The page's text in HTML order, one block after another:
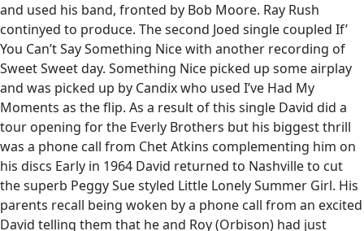
and used his band, fronted by Bob Moore. Ray Rush
continyed to produce. The second Joed single coupled If’
You Can’t Say Something Nice with another recording of
Sweet Sweet day. Something Nice picked up some airplay
and was picked up by Candix who used I’ve Had My
Moments as the flip. As a result of this single David did a
tour opening for the Everly Brothers but his biggest thrill
was a phone call from Chet Atkins complementing him on
his discs Early in 1964 David returned to Nashville to cut
the superb Peggy Sue styled Little Lonely Summer Girl. His
parents recall being woken by a phone call from an excited
David telling them that he and Roy (Orbison) had just